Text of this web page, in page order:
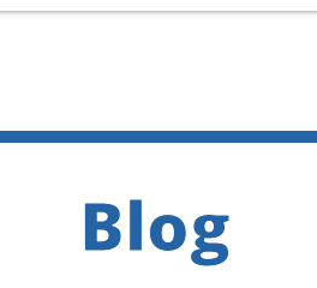
Blog